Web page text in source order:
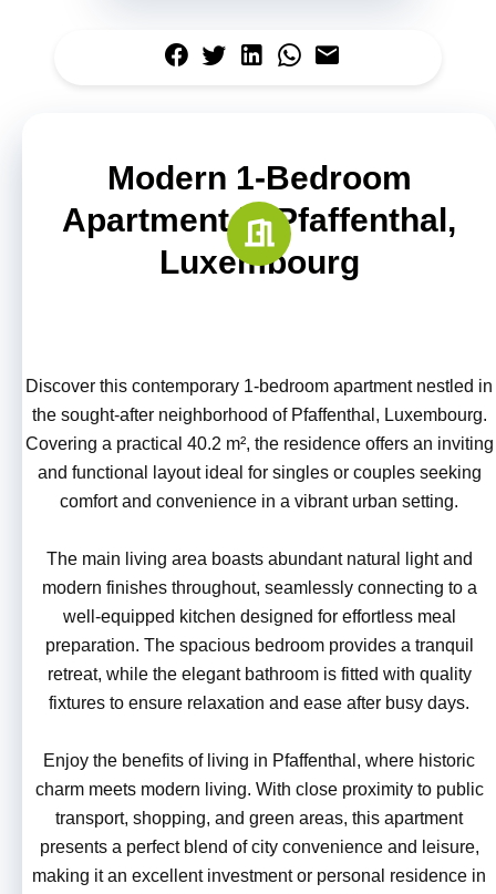
Modern 1-Bedroom
Apartment in Pfaffenthal,
Luxembourg
Discover this contemporary 1-bedroom apartment nestled in
the sought-after neighborhood of Pfaffenthal, Luxembourg.
Covering a practical 40.2 m², the residence offers an inviting
and functional layout ideal for singles or couples seeking
comfort and convenience in a vibrant urban setting.
The main living area boasts abundant natural light and
modern finishes throughout, seamlessly connecting to a
well-equipped kitchen designed for effortless meal
preparation. The spacious bedroom provides a tranquil
retreat, while the elegant bathroom is fitted with quality
fixtures to ensure relaxation and ease after busy days.
Enjoy the benefits of living in Pfaffenthal, where historic
charm meets modern living. With close proximity to public
transport, shopping, and green areas, this apartment
presents a perfect blend of city convenience and leisure,
making it an excellent investment or personal residence in